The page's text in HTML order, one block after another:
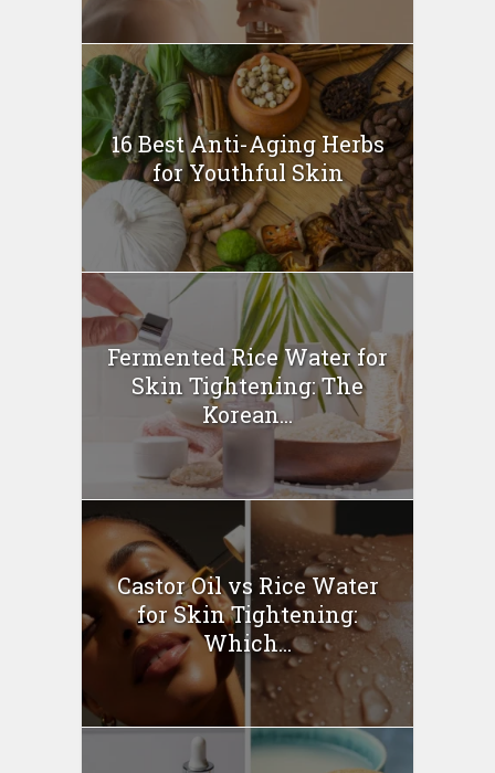
16 Best Anti-Aging Herbs
for Youthful Skin
Fermented Rice Water for
Skin Tightening: The
Korean...
Castor Oil vs Rice Water
for Skin Tightening:
Which...